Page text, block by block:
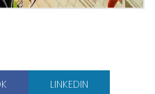
LINKEDIN